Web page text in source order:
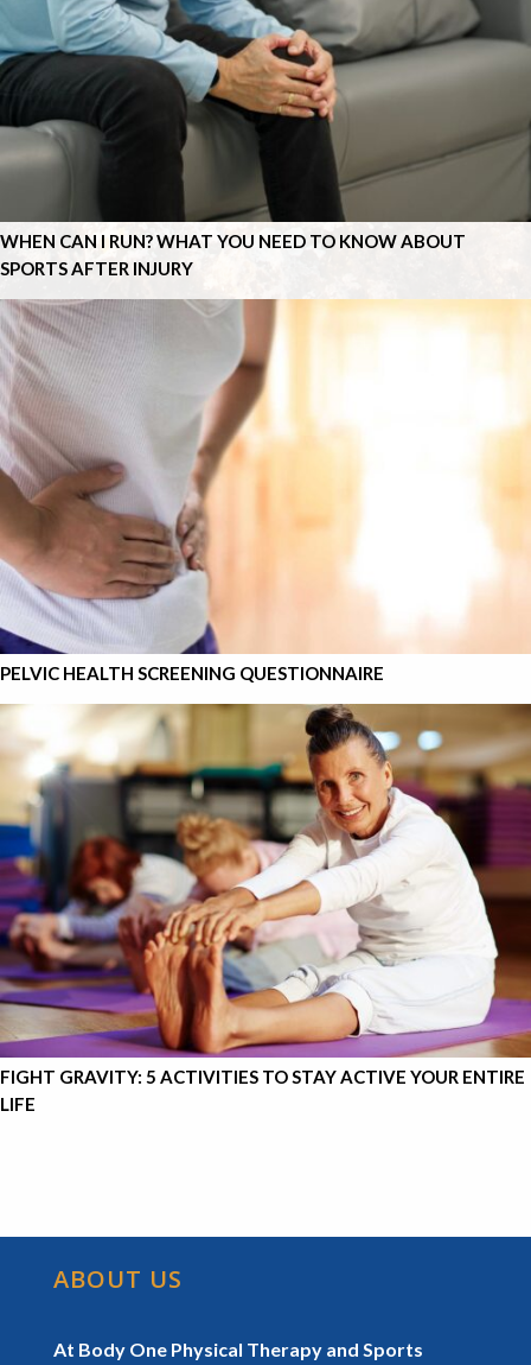
WHEN CAN I RUN? WHAT YOU NEED TO KNOW ABOUT
SPORTS AFTER INJURY
PELVIC HEALTH SCREENING QUESTIONNAIRE
FIGHT GRAVITY: 5 ACTIVITIES TO STAY ACTIVE YOUR ENTIRE
LIFE
ABOUT US
At Body One Physical Therapy and Sports